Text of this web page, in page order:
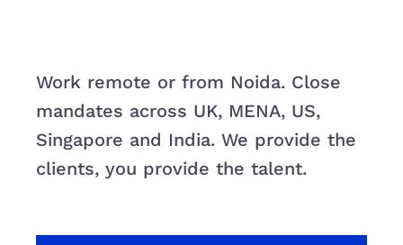
Work remote or from Noida. Close
mandates across UK, MENA, US,
Singapore and India. We provide the
clients, you provide the talent.